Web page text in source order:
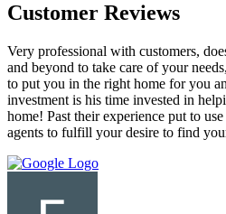
Customer Reviews
Very professional with customers,
and beyond to take care of your
to put you in the right home for you
investment is his time invested in
home! Past their experience put to
agents to fulfill your desire to find